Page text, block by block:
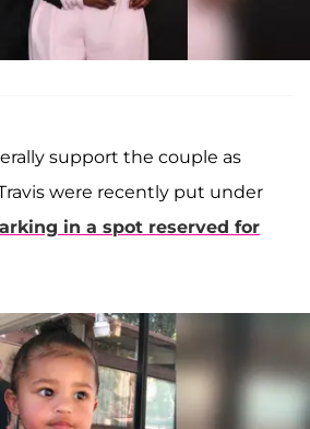
support the couple as
were recently put under
in a spot reserved for